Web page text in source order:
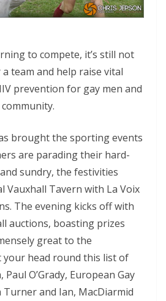
to compete, it’s still not
team and help raise vital
prevention for gay men and
brought the sporting events
are parading their hard-
sundry, the festivities
Vauxhall Tavern with La Voix
The evening kicks off with
auctions, boasting prizes
great to the
your head round this list of
O’Grady, European Gay
Turner and Ian, MacDiarmid